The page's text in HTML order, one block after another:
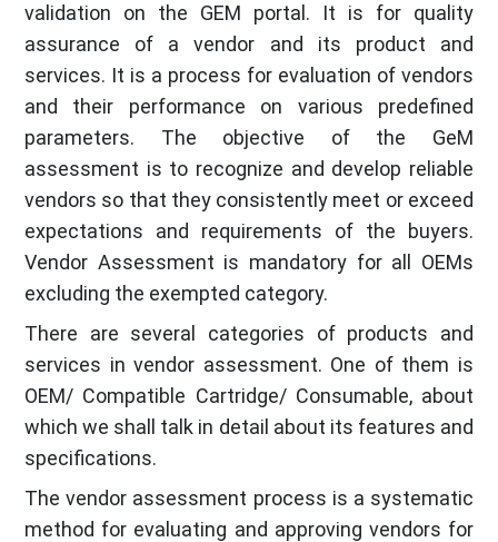
validation on the GEM portal. It is for quality
assurance of a vendor and its product and
services. It is a process for evaluation of vendors
and their performance on various predefined
parameters. The objective of the GeM
assessment is to recognize and develop reliable
vendors so that they consistently meet or exceed
expectations and requirements of the buyers.
Vendor Assessment is mandatory for all OEMs
excluding the exempted category.
There are several categories of products and
services in vendor assessment. One of them is
OEM/ Compatible Cartridge/ Consumable, about
which we shall talk in detail about its features and
specifications.
The vendor assessment process is a systematic
method for evaluating and approving vendors for